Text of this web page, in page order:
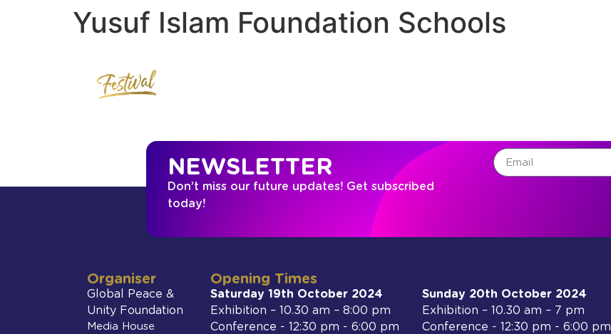
Yusuf Islam Foundation Schools
NEWSLETTER
Don’t miss our future updates! Get subscribed
today!
Organiser
Global Peace &
Unity Foundation
Media House
Opening Times
Saturday 19th October 2024
Exhibition – 10.30 am – 8:00 pm
Conference - 12:30 pm - 6:00 pm
Sunday 20th October 2024
Exhibition – 10.30 am – 7 pm
Conference - 12:30 pm - 6:00 pm